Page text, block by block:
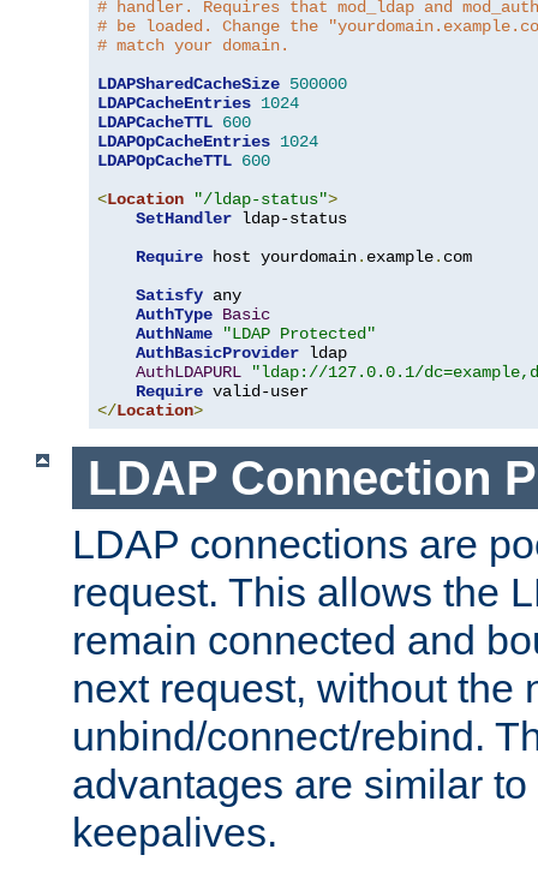
# handler. Requires that mod_ldap and
# be loaded. Change the
# match your domain.
LDAPSharedCacheSize 500000
LDAPCacheEntries 1024
LDAPCacheTTL 600
LDAPOpCacheEntries 1024
LDAPOpCacheTTL 600
<Location "/ldap-status">
SetHandler ldap-status
Require host yourdomain. example. com
Satisfy any
AuthType Basic
AuthName
"LDAP Protected"
AuthBasicProvider ldap
AuthLDAPURL
"ldap://127.0.0.1/
Require
</Location>
LDAP Connection
LDAP connections are
request. This allows the
remain connected and
next request, without the
unbind/connect/rebind.
advantages are similar
keepalives.